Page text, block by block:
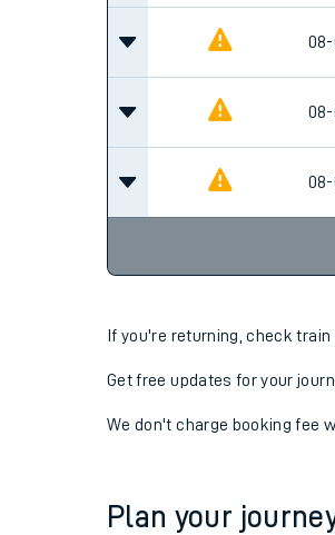
If you're returning, check
Get free updates for your
We don't charge booking fee
Plan your